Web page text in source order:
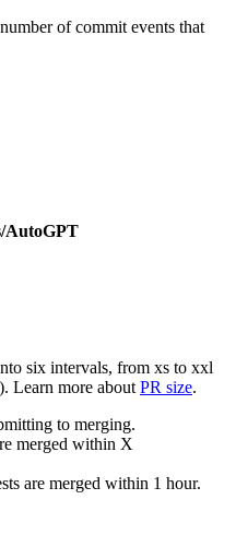
of commit events that
AutoGPT
six intervals, from xs to xxl
Learn more about PR size.
to merging.
merged within X
are merged within 1 hour.